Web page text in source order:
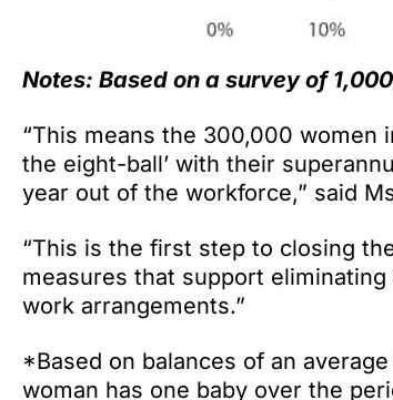
Notes: Based on a survey of
“This means the 300,000 women
the eight-ball’ with their
year out of the workforce,” said
“This is the first step to closing
measures that support
work arrangements.”
*Based on balances of an
woman has one baby over the